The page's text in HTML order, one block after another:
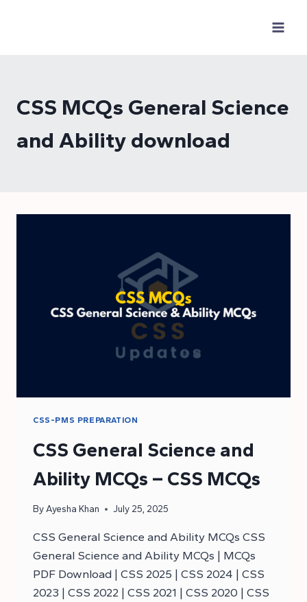
CSS MCQs General Science
and Ability download
CSS-PMS PREPARATION
CSS General Science and
Ability MCQs – CSS MCQs
By Ayesha Khan July 25, 2025
CSS General Science and Ability MCQs CSS
General Science and Ability MCQs | MCQs
PDF Download | CSS 2025 | CSS 2024 | CSS
2023 | CSS 2022 | CSS 2021 | CSS 2020 | CSS